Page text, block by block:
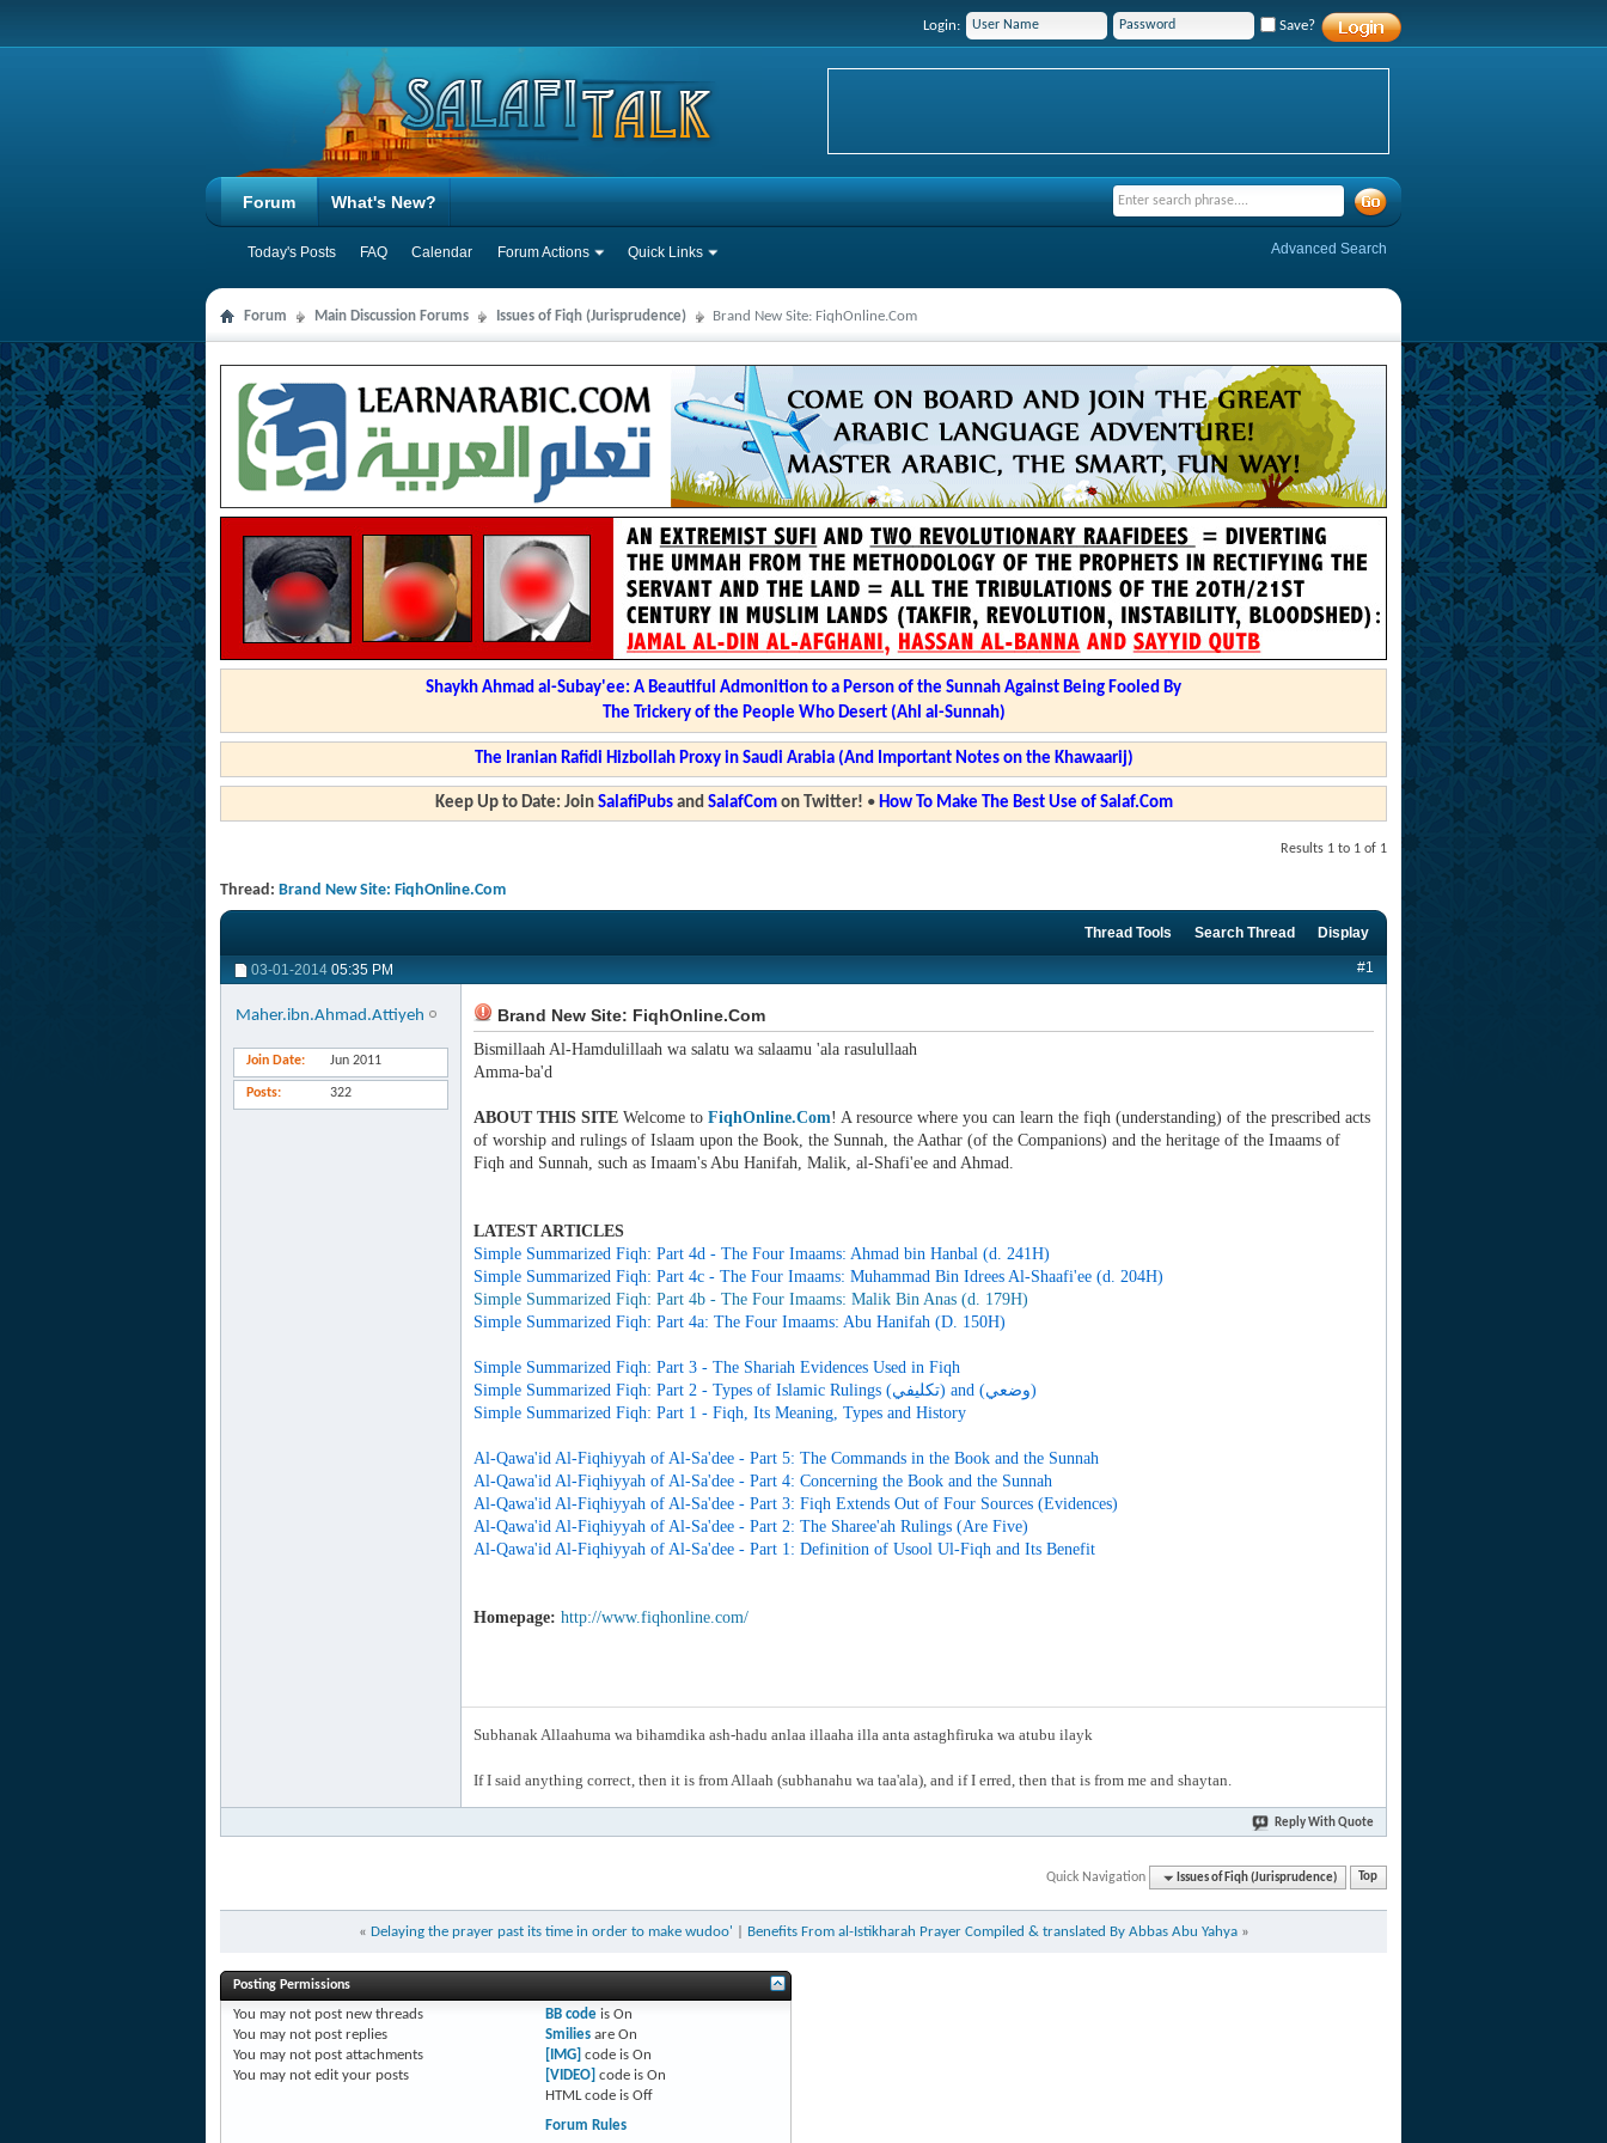
Login: Save?
Forum
Today's Posts FAQ Calendar Forum Actions Quick Links
What's New?
Advanced Search
Forum Main Discussion Forums Issues of Fiqh (Jurisprudence) Brand New Site: FiqhOnline.Com
Shaykh Ahmad al-Subay'ee: A Beautiful Admonition to a Person of the Sunnah Against Being Fooled By
The Trickery of the People Who Desert (Ahl al-Sunnah)
The Iranian Rafidi Hizbollah Proxy in Saudi Arabia (And Important Notes on the Khawaarij)
Keep Up to Date: Join SalafiPubsand SalafComon Twitter! • How To Make The Best Use of Salaf.Com
Results 1 to 1 of 1
Thread: Brand New Site: FiqhOnline.Com
Thread Tools Search Thread Display
03-01-2014 05:35 PM #1
Maher.ibn.Ahmad.Attiyeh
Join Date Jun 2011
Posts 322
Brand New Site: FiqhOnline.Com
Bismillaah Al-Hamdulillaah wa salatu wa salaamu 'ala rasulullaah
Amma-ba'd
ABOUT THIS SITE Welcome to FiqhOnline.Com! A resource where you can learn the fiqh (understanding) of the prescribed acts
of worship and rulings of Islaam upon the Book, the Sunnah, the Aathar (of the Companions) and the heritage of the Imaams of
Fiqh and Sunnah, such as Imaam's Abu Hanifah, Malik, al-Shafi'ee and Ahmad.
LATEST ARTICLES
Simple Summarized Fiqh: Part 4d - The Four Imaams: Ahmad bin Hanbal (d. 241H)
Simple Summarized Fiqh: Part 4c - The Four Imaams: Muhammad Bin Idrees Al-Shaafi'ee (d. 204H)
Simple Summarized Fiqh: Part 4b - The Four Imaams: Malik Bin Anas (d. 179H)
Simple Summarized Fiqh: Part 4a: The Four Imaams: Abu Hanifah (D. 150H)
Simple Summarized Fiqh: Part 3 - The Shariah Evidences Used in Fiqh
Simple Summarized Fiqh: Part 2 - Types of Islamic Rulings (تكليفي) and (وضعي)
Simple Summarized Fiqh: Part 1 - Fiqh, Its Meaning, Types and History
Al-Qawa'id Al-Fiqhiyyah of Al-Sa'dee - Part 5: The Commands in the Book and the Sunnah
Al-Qawa'id Al-Fiqhiyyah of Al-Sa'dee - Part 4: Concerning the Book and the Sunnah
Al-Qawa'id Al-Fiqhiyyah of Al-Sa'dee - Part 3: Fiqh Extends Out of Four Sources (Evidences)
Al-Qawa'id Al-Fiqhiyyah of Al-Sa'dee - Part 2: The Sharee'ah Rulings (Are Five)
Al-Qawa'id Al-Fiqhiyyah of Al-Sa'dee - Part 1: Definition of Usool Ul-Fiqh and Its Benefit
Homepage: http://www.fiqhonline.com/
Subhanak Allaahuma wa bihamdika ash-hadu anlaa illaaha illa anta astaghfiruka wa atubu ilayk
If I said anything correct, then it is from Allaah (subhanahu wa taa'ala), and if I erred, then that is from me and shaytan.
Reply With Quote
Quick Navigation Issues of Fiqh (Jurisprudence) Top
« Delaying the prayer past its time in order to make wudoo' Benefits From al-Istikharah Prayer Compiled & translated By Abbas Abu Yahya »
Posting Permissions
You may not post new threads
You may not post replies
You may not post attachments
You may not edit your posts
BB codeis On
Smiliesare On
[IMG] code is On
[VIDEO] code is On
HTML code is Off
Forum Rules